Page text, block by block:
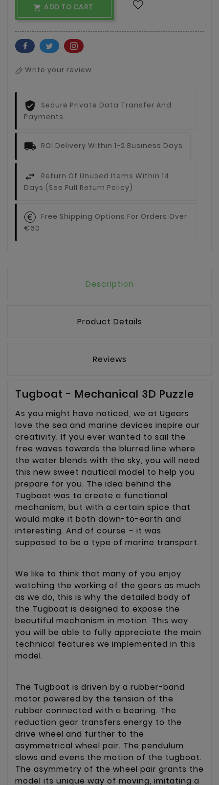
 ADD TO CART
Write your review
Secure Private Data Transfer And
Payments
ROI Delivery Within 1-2 Business Days
Return Of Unused Items Within 14
Days (see Full Return Policy)
Free Shipping Options For Orders Over
€60
Description
Product Details
Reviews
Tugboat - Mechanical 3D Puzzle
As you might have noticed, we at Ugears
love the sea and marine devices inspire our
creativity. If you ever wanted to sail the
free waves towards the blurred line where
the water blends with the sky, you will need
this new sweet nautical model to help you
prepare for you. The idea behind the
Tugboat was to create a functional
mechanism, but with a certain spice that
would make it both down-to-earth and
interesting. And of course – it was
supposed to be a type of marine transport.
We like to think that many of you enjoy
watching the working of the gears as much
as we do, this is why the detailed body of
the Tugboat is designed to expose the
beautiful mechanism in motion. This way
you will be able to fully appreciate the main
technical features we implemented in this
model.
The Tugboat is driven by a rubber-band
motor powered by the tension of the
rubber connected with a bearing. The
reduction gear transfers energy to the
drive wheel and further to the
asymmetrical wheel pair. The pendulum
slows and evens the motion of the tugboat.
The asymmetry of the wheel pair grants the
model its unique way of moving, imitating a